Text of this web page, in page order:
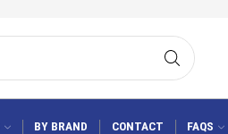
BY BRAND CONTACT FAQS